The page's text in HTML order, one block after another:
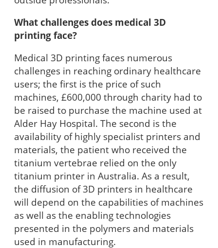
What challenges does medical 3D
printing face?
Medical 3D printing faces numerous
challenges in reaching ordinary healthcare
users; the first is the price of such
machines, £600,000 through charity had to
be raised to purchase the machine used at
Alder Hay Hospital. The second is the
availability of highly specialist printers and
materials, the patient who received the
titanium vertebrae relied on the only
titanium printer in Australia. As a result,
the diffusion of 3D printers in healthcare
will depend on the capabilities of machines
as well as the enabling technologies
presented in the polymers and materials
used in manufacturing.